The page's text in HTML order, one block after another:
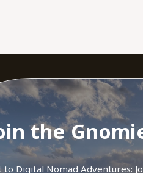
the
to Digital Nomad Adventures: